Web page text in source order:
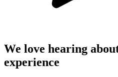
We love hearing
experience